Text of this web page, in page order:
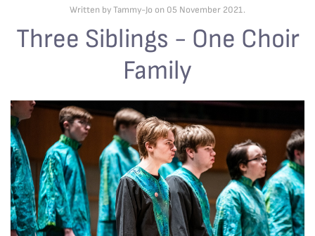
Written by Tammy-Jo on 05 November 2021.
Three Siblings - One Choir
Family